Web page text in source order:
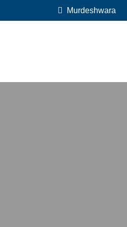
Murdeshwara